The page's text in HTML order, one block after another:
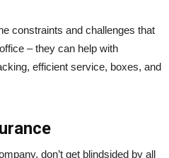
constraints and challenges that
– they can help with
efficient service, boxes, and
don’t get blindsided by all